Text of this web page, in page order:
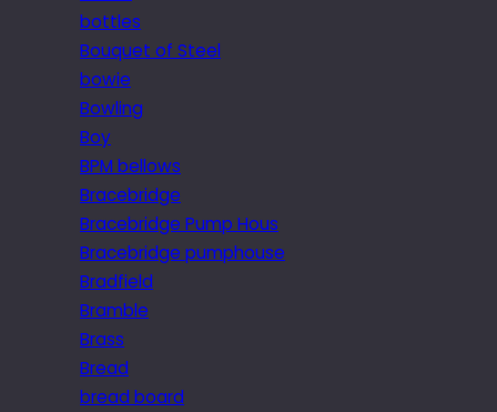
bottles
Bouquet of Steel
bowie
Bowling
Boy
BPM bellows
Bracebridge
Bracebridge Pump Hous
Bracebridge pumphouse
Bradfield
Bramble
Brass
Bread
bread board